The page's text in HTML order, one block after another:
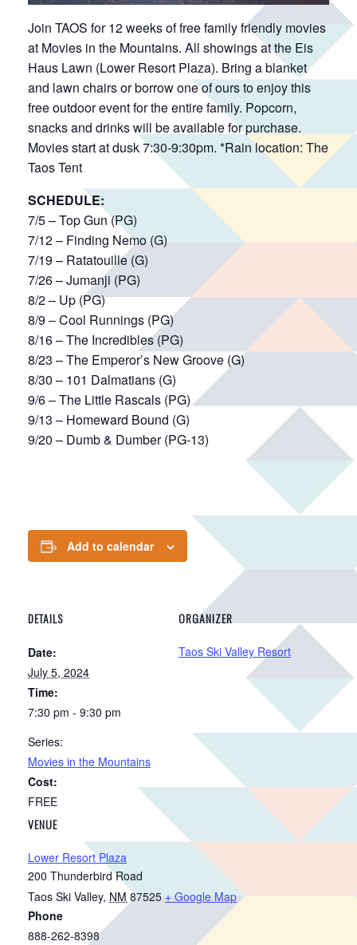
Join TAOS for 12 weeks of free family friendly movies
at Movies in the Mountains. All showings at the Eis
Haus Lawn (Lower Resort Plaza). Bring a blanket
and lawn chairs or borrow one of ours to enjoy this
free outdoor event for the entire family. Popcorn,
snacks and drinks will be available for purchase.
Movies start at dusk 7:30-9:30pm. *Rain location: The
Taos Tent
SCHEDULE:
7/5 – Top Gun (PG)
7/12 – Finding Nemo (G)
7/19 – Ratatouille (G)
7/26 – Jumanji (PG)
8/2 – Up (PG)
8/9 – Cool Runnings (PG)
8/16 – The Incredibles (PG)
8/23 – The Emperor’s New Groove (G)
8/30 – 101 Dalmatians (G)
9/6 – The Little Rascals (PG)
9/13 – Homeward Bound (G)
9/20 – Dumb & Dumber (PG-13)
Add to calendar
DETAILS
Date:
July 5, 2024
Time:
7:30 pm - 9:30 pm
Series:
Movies in the Mountains
Cost:
FREE
VENUE
Lower Resort Plaza
200 Thunderbird Road
Taos Ski Valley, NM 87525 + Google Map
Phone
888-262-8398
ORGANIZER
Taos Ski Valley Resort